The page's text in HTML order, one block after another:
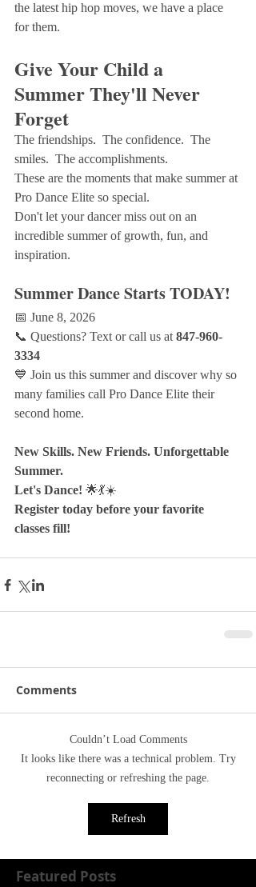
the latest hip hop moves, we have a place
for them.
Give Your Child a
Summer They'll Never
Forget
The friendships.  The confidence.  The
smiles.  The accomplishments.
These are the moments that make summer at
Pro Dance Elite so special.
Don't let your dancer miss out on an
incredible summer of growth, fun, and
inspiration.
Summer Dance Starts TODAY!
📅 June 8, 2026
📞 Questions? Text or call us at 847-960-
3334
💙 Join us this summer and discover why so
many families call Pro Dance Elite their
second home.
New Skills. New Friends. Unforgettable
Summer.
Let's Dance! 🌟💃☀️
Register today before your favorite
classes fill!
Comments
Couldn’t Load Comments
It looks like there was a technical problem. Try
reconnecting or refreshing the page.
Refresh
Featured Posts